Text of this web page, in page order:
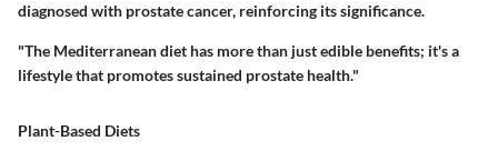
diagnosed with prostate cancer, reinforcing its significance.
"The Mediterranean diet has more than just edible benefits; it's a
lifestyle that promotes sustained prostate health."
Plant-Based Diets